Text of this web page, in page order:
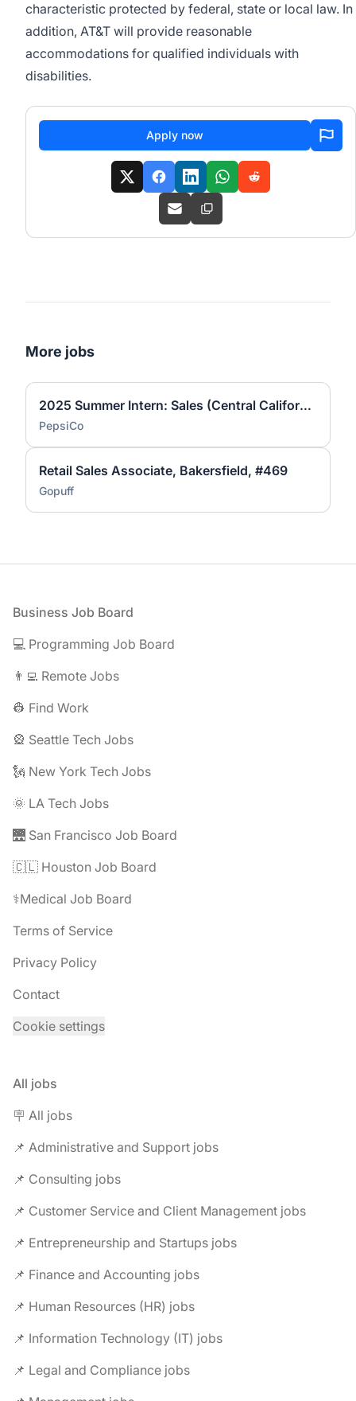
characteristic protected by federal, state or local law. In
addition, AT&T will provide reasonable
accommodations for qualified individuals with
disabilities.
Apply now
More jobs
2025 Summer Intern: Sales (Central California ONLY)
PepsiCo
Retail Sales Associate, Bakersfield, #469
Gopuff
Footer
Business Job Board
💻 Programming Job Board
👨‍💻 Remote Jobs
👷 Find Work
🎡 Seattle Tech Jobs
🗽 New York Tech Jobs
🌞 LA Tech Jobs
🌉 San Francisco Job Board
🇨🇱 Houston Job Board
⚕️Medical Job Board
Terms of Service
Privacy Policy
Contact
Cookie settings
All jobs
🪧 All jobs
📌 Administrative and Support jobs
📌 Consulting jobs
📌 Customer Service and Client Management jobs
📌 Entrepreneurship and Startups jobs
📌 Finance and Accounting jobs
📌 Human Resources (HR) jobs
📌 Information Technology (IT) jobs
📌 Legal and Compliance jobs